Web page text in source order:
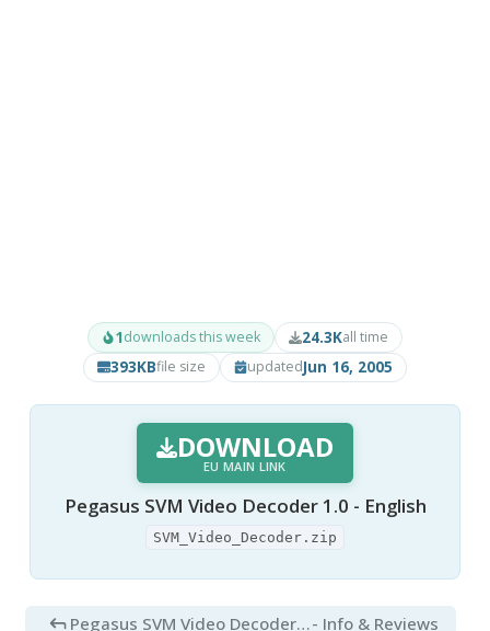
1downloads this week 24.3Kall time
393KBfile size updatedJun 16, 2005
DOWNLOAD
EU MAIN LINK
Pegasus SVM Video Decoder 1.0 - English
SVM_Video_Decoder.zip
Pegasus SVM Video Decoder 3.0- Info & Reviews